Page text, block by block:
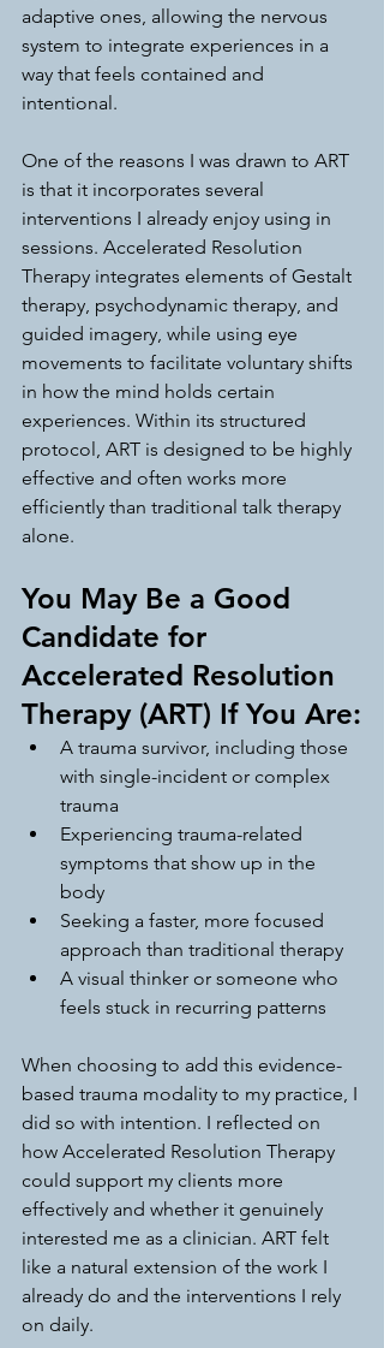
adaptive ones, allowing the nervous
system to integrate experiences in a
way that feels contained and
intentional.
One of the reasons I was drawn to ART
is that it incorporates several
interventions I already enjoy using in
sessions. Accelerated Resolution
Therapy integrates elements of Gestalt
therapy, psychodynamic therapy, and
guided imagery, while using eye
movements to facilitate voluntary shifts
in how the mind holds certain
experiences. Within its structured
protocol, ART is designed to be highly
effective and often works more
efficiently than traditional talk therapy
alone.
You May Be a Good
Candidate for
Accelerated Resolution
Therapy (ART) If You Are:
A trauma survivor, including those
with single-incident or complex
trauma
Experiencing trauma-related
symptoms that show up in the
body
Seeking a faster, more focused
approach than traditional therapy
A visual thinker or someone who
feels stuck in recurring patterns
When choosing to add this evidence-
based trauma modality to my practice, I
did so with intention. I reflected on
how Accelerated Resolution Therapy
could support my clients more
effectively and whether it genuinely
interested me as a clinician. ART felt
like a natural extension of the work I
already do and the interventions I rely
on daily.